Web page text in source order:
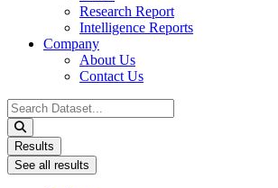
Research Report
Intelligence Reports
Company
About Us
Contact Us
Search
...
Results
See all results